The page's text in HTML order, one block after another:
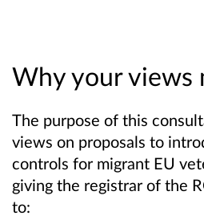
Why your views
The purpose of this
views on proposals to
controls for migrant EU
giving the registrar of the
to: